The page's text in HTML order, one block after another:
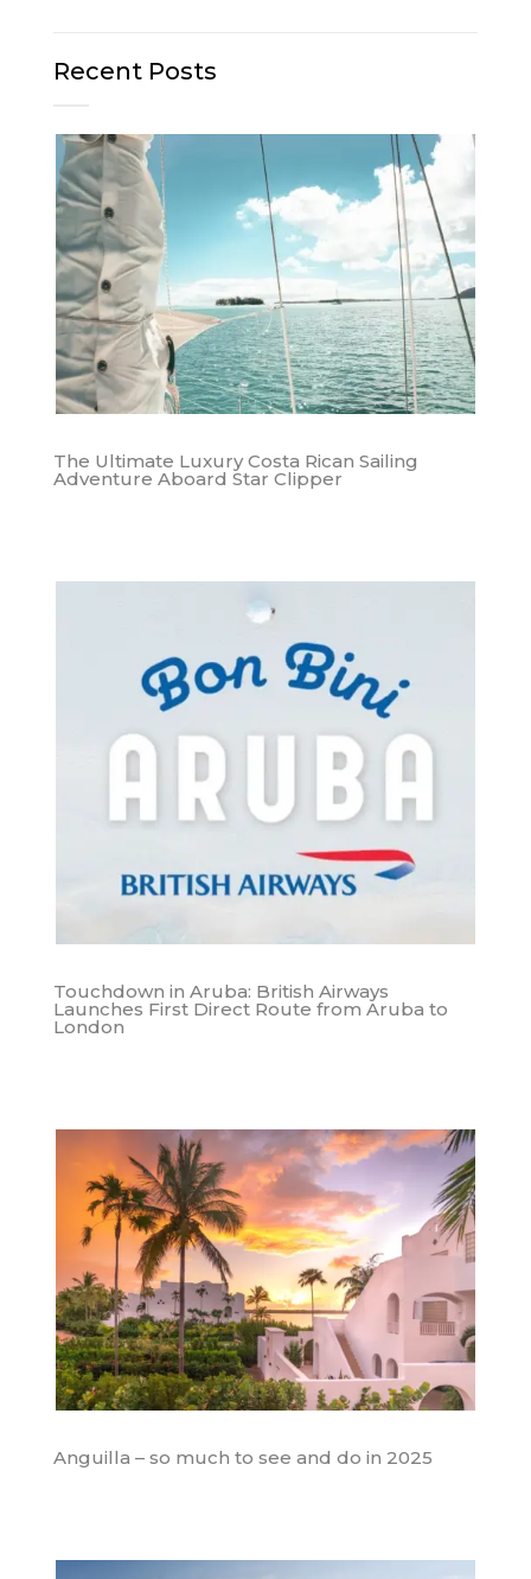
Recent Posts
The Ultimate Luxury Costa Rican Sailing
Adventure Aboard Star Clipper
Touchdown in Aruba: British Airways
Launches First Direct Route from Aruba to
London
Anguilla – so much to see and do in 2025